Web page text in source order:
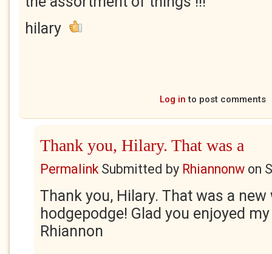
hilary
Log in to post comments
Thank you, Hilary. That was a
PermalinkSubmitted by Rhiannonw on
Thank you, Hilary. That was a
hodgepodge! Glad you enjoyed
Rhiannon